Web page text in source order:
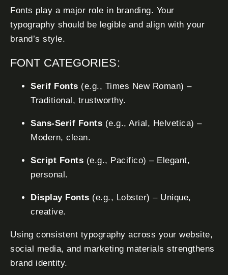
Fonts play a major role in branding. Your
typography should be legible and align with your
brand’s style.
FONT CATEGORIES:
Serif Fonts (e.g., Times New Roman) –
Traditional, trustworthy.
Sans-Serif Fonts (e.g., Arial, Helvetica) –
Modern, clean.
Script Fonts (e.g., Pacifico) – Elegant,
personal.
Display Fonts (e.g., Lobster) – Unique,
creative.
Using consistent typography across your website,
social media, and marketing materials strengthens
brand identity.